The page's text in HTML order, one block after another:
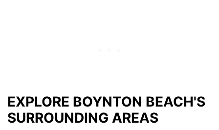
EXPLORE BOYNTON BEACH'S
SURROUNDING AREAS